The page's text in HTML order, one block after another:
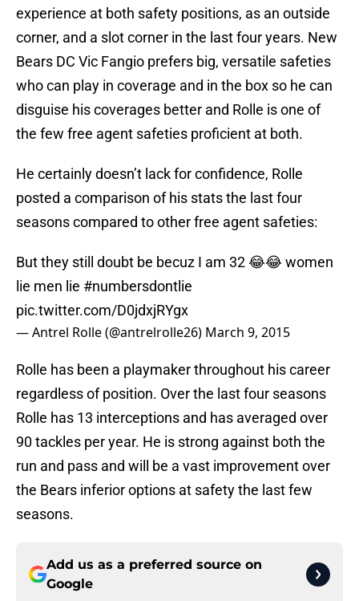
experience at both safety positions, as an outside
corner, and a slot corner in the last four years. New
Bears DC Vic Fangio prefers big, versatile safeties
who can play in coverage and in the box so he can
disguise his coverages better and Rolle is one of
the few free agent safeties proficient at both.
He certainly doesn’t lack for confidence, Rolle
posted a comparison of his stats the last four
seasons compared to other free agent safeties:
But they still doubt be becuz I am 32 😂😂 women
lie men lie #numbersdontlie
pic.twitter.com/D0jdxjRYgx
— Antrel Rolle (@antrelrolle26) March 9, 2015
Rolle has been a playmaker throughout his career
regardless of position. Over the last four seasons
Rolle has 13 interceptions and has averaged over
90 tackles per year. He is strong against both the
run and pass and will be a vast improvement over
the Bears inferior options at safety the last few
seasons.
Add us as a preferred source on
Google